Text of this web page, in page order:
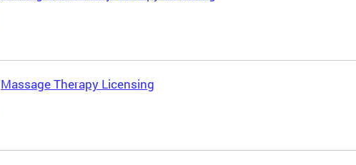
Massage Therapy Licensing